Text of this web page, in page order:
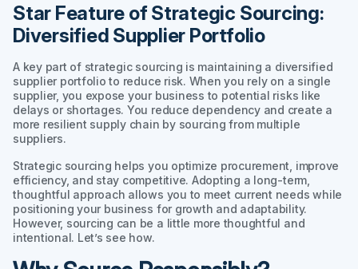
Star Feature of Strategic Sourcing:
Diversified Supplier Portfolio
A key part of strategic sourcing is maintaining a diversified
supplier portfolio to reduce risk. When you rely on a single
supplier, you expose your business to potential risks like
delays or shortages. You reduce dependency and create a
more resilient supply chain by sourcing from multiple
suppliers.
Strategic sourcing helps you optimize procurement, improve
efficiency, and stay competitive. Adopting a long-term,
thoughtful approach allows you to meet current needs while
positioning your business for growth and adaptability.
However, sourcing can be a little more thoughtful and
intentional. Let’s see how.